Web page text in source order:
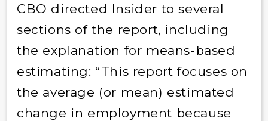
CBO directed Insider to several
sections of the report, including
the explanation for means-based
estimating: “This report focuses on
the average (or mean) estimated
change in employment because